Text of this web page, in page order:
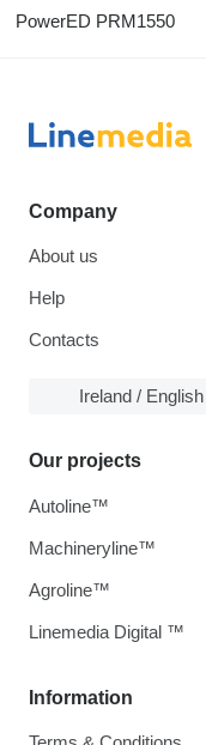
PowerED PRM1550
Company
About us
Help
Contacts
Ireland / English
Information
Our projects
Autoline™
Machineryline™
Agroline™
Linemedia Digital ™